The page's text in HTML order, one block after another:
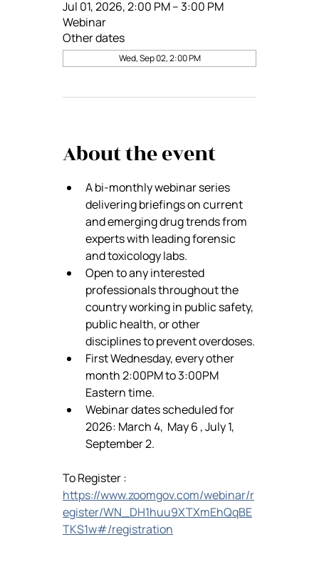
Jul 01, 2026, 2:00 PM – 3:00 PM
Webinar
Other dates
Wed, Sep 02, 2:00 PM
About the event
A bi-monthly webinar series
delivering briefings on current
and emerging drug trends from
experts with leading forensic
and toxicology labs.
Open to any interested
professionals throughout the
country working in public safety,
public health, or other
disciplines to prevent overdoses.
First Wednesday, every other
month 2:00PM to 3:00PM
Eastern time.
Webinar dates scheduled for
2026: March 4,  May 6 , July 1,
September 2.
To Register :
https://www.zoomgov.com/webinar/r
egister/WN_DH1huu9XTXmEhQqBE
TKS1w#/registration